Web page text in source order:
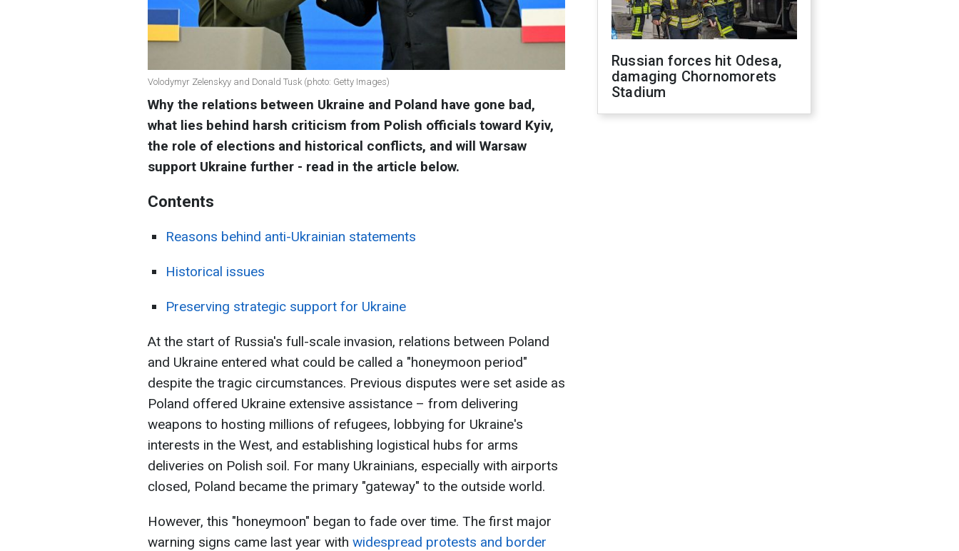
Volodymyr Zelenskyy and Donald Tusk (photo: Getty Images)
Why the relations between Ukraine and Poland have gone bad,
what lies behind harsh criticism from Polish officials toward Kyiv,
the role of elections and historical conflicts, and will Warsaw
support Ukraine further - read in the article below.
Contents
Reasons behind anti-Ukrainian statements
Historical issues
Preserving strategic support for Ukraine
At the start of Russia's full-scale invasion, relations between Poland
and Ukraine entered what could be called a "honeymoon period"
despite the tragic circumstances. Previous disputes were set aside as
Poland offered Ukraine extensive assistance – from delivering
weapons to hosting millions of refugees, lobbying for Ukraine's
interests in the West, and establishing logistical hubs for arms
deliveries on Polish soil. For many Ukrainians, especially with airports
closed, Poland became the primary "gateway" to the outside world.
However, this "honeymoon" began to fade over time. The first major
warning signs came last year with widespread protests and border
Russian forces hit Odesa,
damaging Chornomorets
Stadium